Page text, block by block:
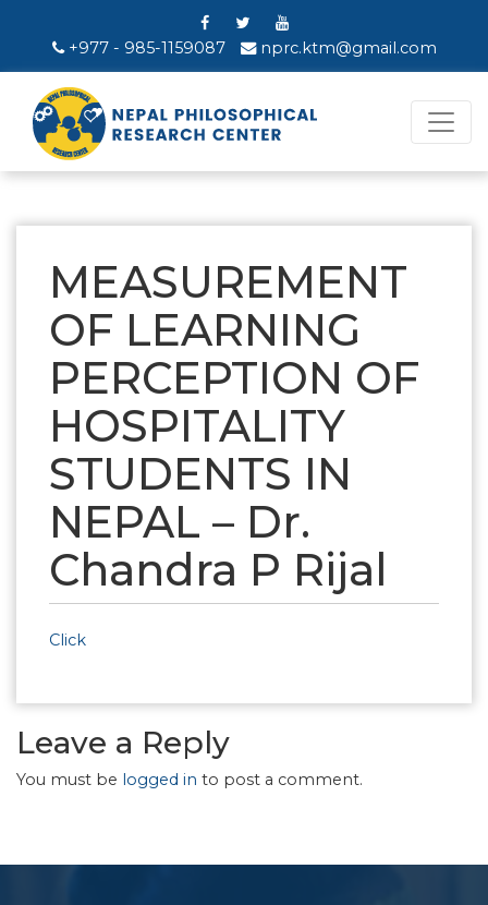
+977 - 985-1159087 nprc.ktm@gmail.com
MEASUREMENT
OF LEARNING
PERCEPTION OF
HOSPITALITY
STUDENTS IN
NEPAL – Dr.
Chandra P Rijal
Click
Leave a Reply
You must be logged in to post a comment.